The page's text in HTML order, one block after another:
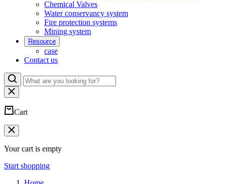
Chemical Valves
Water conservancy system
Fire protection systems
Mining system
Resource
case
Contact us
Cart
Your cart is empty
Start shopping